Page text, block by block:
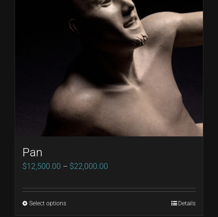
Pan
$12,500.00 – $22,000.00
$12,500.00
Select optionsThis
Details